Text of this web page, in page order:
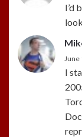
I’d
June
I